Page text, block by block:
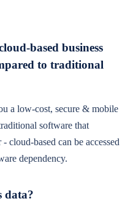
based business
to traditional
a low-cost, secure & mobile
software that
cloud-based can be accessed
dependency.
data?